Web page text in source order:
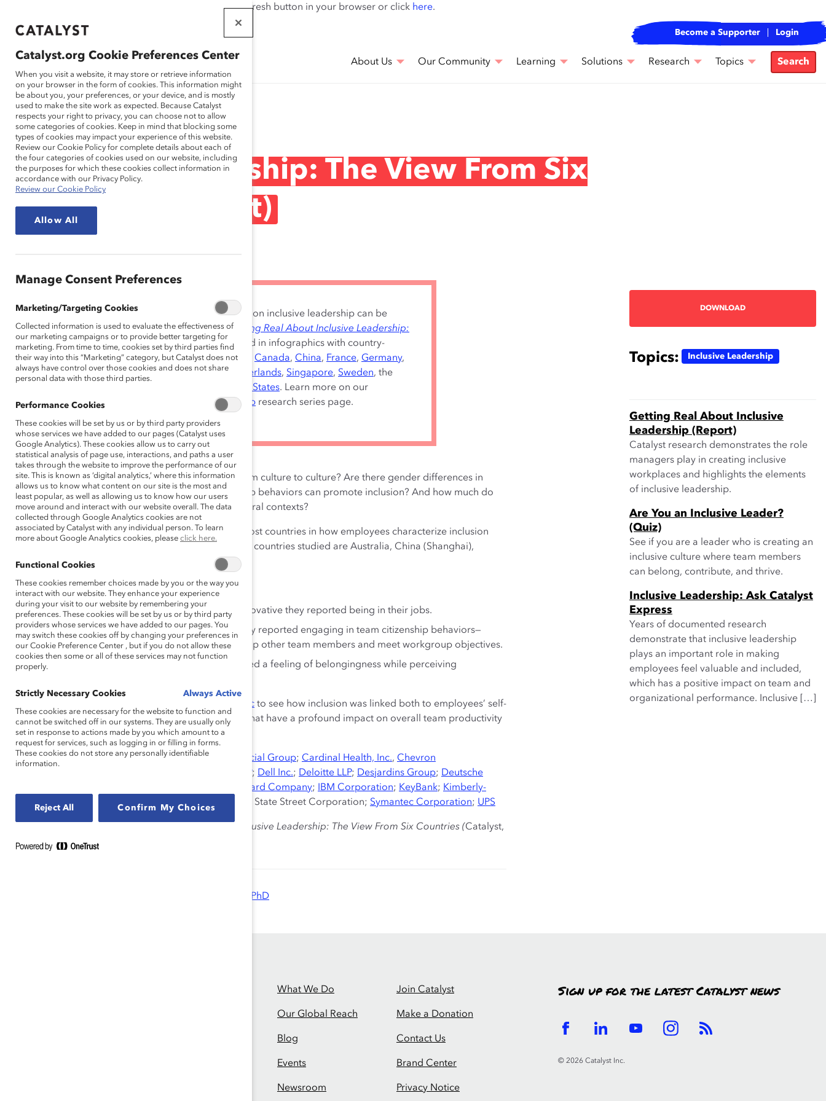
If this page doesn't load as expected, please click the refresh button in your browser or click here.
THAT WORK
FOR WOMEN
Become a Supporter Login
About Us Our Community Learning Solutions Research Topics Search
Research
Inclusive Leadership: The View From Six
Countries (Report)
May 07, 2014
NOTE:
Catalyst’s latest research on inclusive leadership can be
found in our global report,Getting Real About Inclusive Leadership:
Why Change Starts With You , and in infographics with country-
specific data forAustralia, Brazil Canada, China, France, Germany,
Hong Kong,India,Mexico,Netherlands, Singapore, Sweden, the
United States. Learn more on our
Accelerating Inclusive Leadership research series page.
How much do the very definitions of inclusion vary from culture to culture? Are there gender differences in
what makes employees feel included? What leadership behaviors can promote inclusion? And how much do
these behaviors need to be adapted for different cultural contexts?
This study delves into the striking similarities across most countries in how employees characterize inclusion
and the leadership behaviors that help to foster it. The countries studied are Australia, China (Shanghai),
Germany, India, Mexico, and the United States.
Findings in all six countries include:
The more included employees felt, the more innovative they reported being in their jobs.
The more included employees felt, the more they reported engaging in team citizenship behaviors—
going above and beyond the “call of duty” to help other team members and meet workgroup objectives.
Perceiving similarities with coworkers engendered a feeling of belongingness while perceiving
view the infographic to see how inclusion was linked both to employees’ self-
reported innovation and team citizenship—behaviors that have a profound impact on overall team productivity
and product innovation.
Research Partners:AT&T Inc.;Bloomberg;BMO Financial Group; Cardinal Health, Inc., Chevron
; Dell Inc.; Deloitte LLP; Desjardins Group; Deutsche
Hewlett-Packard Company; IBM Corporation; KeyBank; Kimberly-
Clark Corporation
McDonald’s Corporation ; State Street Corporation; Symantec Corporation; UPS
Inclusive Leadership: The View From Six Countries (Catalyst,
2014).
Elizabeth R. Salib, PhD
DOWNLOAD
Topics: Inclusive Leadership
Getting Real About Inclusive
Leadership (Report)
Catalyst research demonstrates the role
managers play in creating inclusive
workplaces and highlights the elements
of inclusive leadership.
Are You an Inclusive Leader?
(Quiz)
See if you are a leader who is creating an
inclusive culture where team members
can belong, contribute, and thrive.
Inclusive Leadership: Ask Catalyst
Express
Years of documented research
demonstrate that inclusive leadership
plays an important role in making
employees feel valuable and included,
which has a positive impact on team and
organizational performance. Inclusive […]
What We Do
Our Global Reach
Blog
Events
Newsroom
Join Catalyst
Make a Donation
Contact Us
Brand Center
Privacy Notice
Sign up for the latest Catalyst news
© 2026 Catalyst Inc.
Catalyst.org Cookie Preferences Center
When you visit a website, it may store or retrieve information
on your browser in the form of cookies. This information might
be about you, your preferences, or your device, and is mostly
used to make the site work as expected. Because Catalyst
respects your right to privacy, you can choose not to allow
some categories of cookies. Keep in mind that blocking some
types of cookies may impact your experience of this website.
Review our Cookie Policy for complete details about each of
the four categories of cookies used on our website, including
the purposes for which these cookies collect information in
accordance with our Privacy Policy.
Review our Cookie Policy
Allow All
Manage Consent Preferences
Marketing/Targeting Cookies
Collected information is used to evaluate the effectiveness of
our marketing campaigns or to provide better targeting for
marketing. From time to time, cookies set by third parties find
their way into this “Marketing” category, but Catalyst does not
always have control over those cookies and does not share
personal data with those third parties.
Performance Cookies
These cookies will be set by us or by third party providers
whose services we have added to our pages (Catalyst uses
Google Analytics). These cookies allow us to carry out
statistical analysis of page use, interactions, and paths a user
takes through the website to improve the performance of our
site. This is known as ‘digital analytics,’ where this information
allows us to know what content on our site is the most and
least popular, as well as allowing us to know how our users
move around and interact with our website overall. The data
collected through Google Analytics cookies are not
associated by Catalyst with any individual person. To learn
more about Google Analytics cookies, please click here.
Functional Cookies
These cookies remember choices made by you or the way you
interact with our website. They enhance your experience
during your visit to our website by remembering your
preferences. These cookies will be set by us or by third party
providers whose services we have added to our pages. You
may switch these cookies off by changing your preferences in
our Cookie Preference Center , but if you do not allow these
cookies then some or all of these services may not function
properly.
Strictly Necessary Cookies Always Active
These cookies are necessary for the website to function and
cannot be switched off in our systems. They are usually only
set in response to actions made by you which amount to a
request for services, such as logging in or filling in forms.
These cookies do not store any personally identifiable
information.
Reject All Confirm My Choices